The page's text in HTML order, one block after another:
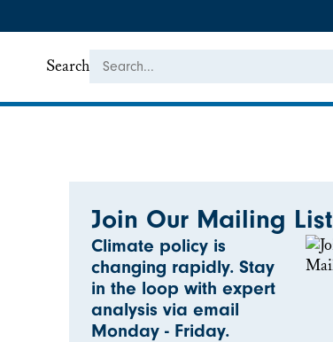
Search
Join Our Mailing List
Climate policy is
changing rapidly. Stay
in the loop with expert
analysis via email
Monday - Friday.